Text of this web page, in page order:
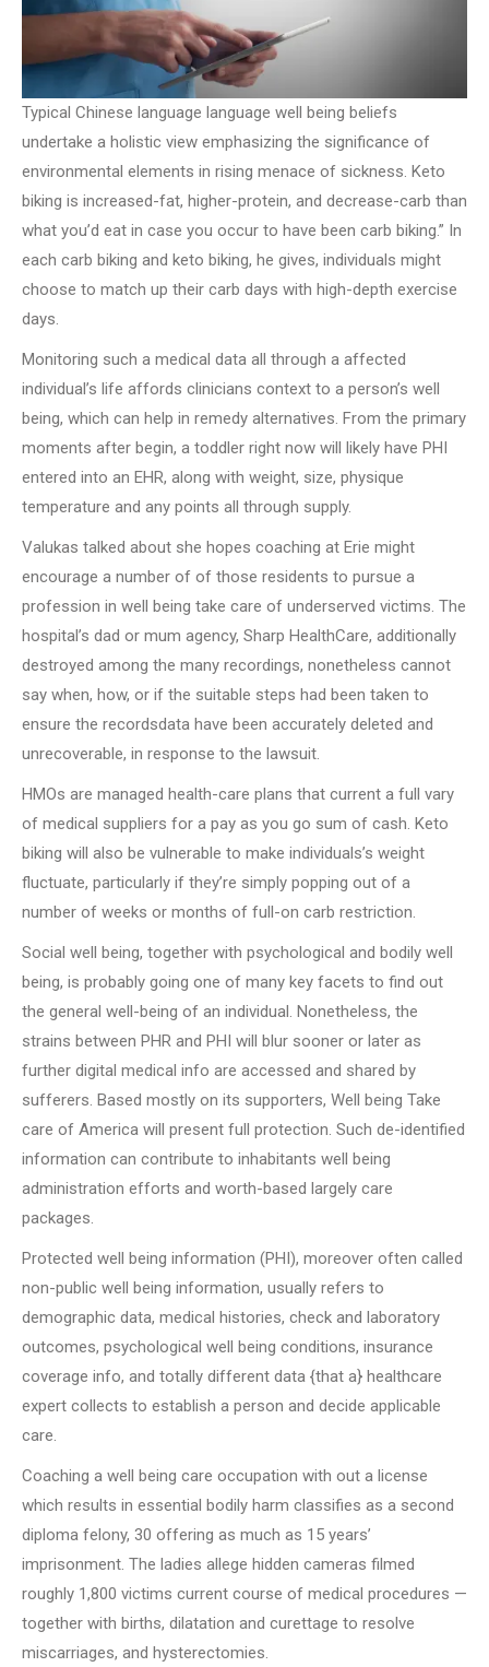
Typical Chinese language language well being beliefs
undertake a holistic view emphasizing the significance of
environmental elements in rising menace of sickness. Keto
biking is increased-fat, higher-protein, and decrease-carb than
what you’d eat in case you occur to have been carb biking.” In
each carb biking and keto biking, he gives, individuals might
choose to match up their carb days with high-depth exercise
days.
Monitoring such a medical data all through a affected
individual’s life affords clinicians context to a person’s well
being, which can help in remedy alternatives. From the primary
moments after begin, a toddler right now will likely have PHI
entered into an EHR, along with weight, size, physique
temperature and any points all through supply.
Valukas talked about she hopes coaching at Erie might
encourage a number of of those residents to pursue a
profession in well being take care of underserved victims. The
hospital’s dad or mum agency, Sharp HealthCare, additionally
destroyed among the many recordings, nonetheless cannot
say when, how, or if the suitable steps had been taken to
ensure the recordsdata have been accurately deleted and
unrecoverable, in response to the lawsuit.
HMOs are managed health-care plans that current a full vary
of medical suppliers for a pay as you go sum of cash. Keto
biking will also be vulnerable to make individuals’s weight
fluctuate, particularly if they’re simply popping out of a
number of weeks or months of full-on carb restriction.
Social well being, together with psychological and bodily well
being, is probably going one of many key facets to find out
the general well-being of an individual. Nonetheless, the
strains between PHR and PHI will blur sooner or later as
further digital medical info are accessed and shared by
sufferers. Based mostly on its supporters, Well being Take
care of America will present full protection. Such de-identified
information can contribute to inhabitants well being
administration efforts and worth-based largely care
packages.
Protected well being information (PHI), moreover often called
non-public well being information, usually refers to
demographic data, medical histories, check and laboratory
outcomes, psychological well being conditions, insurance
coverage info, and totally different data {that a} healthcare
expert collects to establish a person and decide applicable
care.
Coaching a well being care occupation with out a license
which results in essential bodily harm classifies as a second
diploma felony, 30 offering as much as 15 years’
imprisonment. The ladies allege hidden cameras filmed
roughly 1,800 victims current course of medical procedures —
together with births, dilatation and curettage to resolve
miscarriages, and hysterectomies.